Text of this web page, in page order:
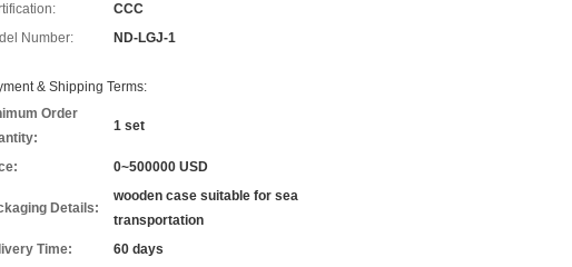
CCC
Number:
ND-LGJ-1
& Shipping Terms:
Order
1 set
0~500000 USD
Details:
wooden case suitable for sea
transportation
Time:
60 days